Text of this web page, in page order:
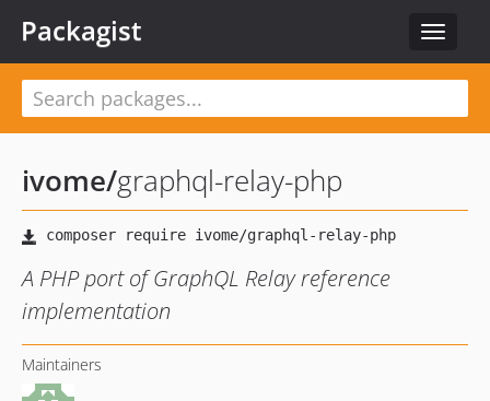
Toggle
Packagist
ivome/graphql-relay-php
A PHP port of GraphQL Relay reference
implementation
Maintainers